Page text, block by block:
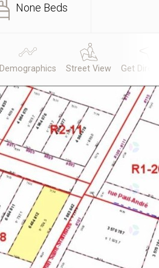
None Beds
Demographics Street View Get